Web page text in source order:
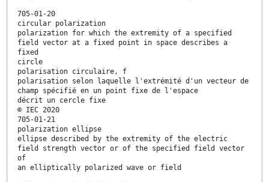
705-01-20
circular polarization
polarization for which the extremity of a specified
field vector at a fixed point in space describes a
fixed
circle
polarisation circulaire, f
polarisation selon laquelle l'extrémité d'un vecteur de
champ spécifié en un point fixe de l'espace
décrit un cercle fiхе
© IEC 2020
705-01-21
polarization ellipse
ellipse described by the extremity of the electric
field strength vector or of the specified field vector
of
an elliptically polarized wave or field